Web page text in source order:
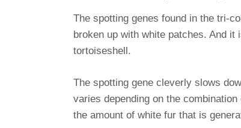
The spotting genes found in the tri-
broken up with white patches. And
tortoiseshell.
The spotting gene cleverly slows
varies depending on the
the amount of white fur that is